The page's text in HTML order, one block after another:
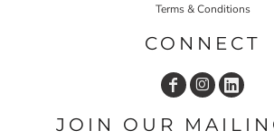
Terms & Conditions
CONNECT
JOIN OUR